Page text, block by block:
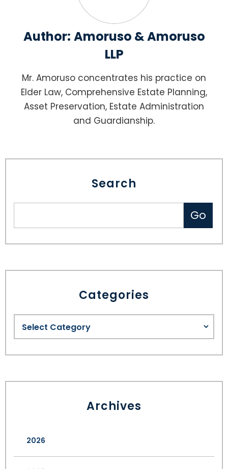
Author: Amoruso & Amoruso
LLP
Mr. Amoruso concentrates his practice on
Elder Law, Comprehensive Estate Planning,
Asset Preservation, Estate Administration
and Guardianship.
Search
Categories
Archives
2026